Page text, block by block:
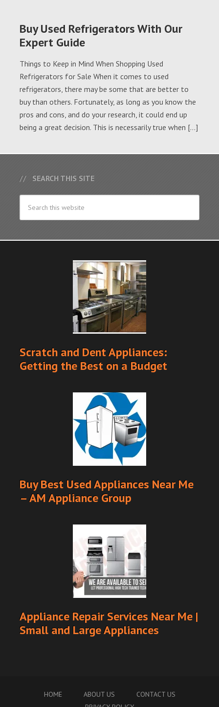
Buy Used Refrigerators With Our
Expert Guide
Things to Keep in Mind When Shopping Used
Refrigerators for Sale When it comes to used
refrigerators, there may be some that are better to
buy than others. Fortunately, as long as you know the
pros and cons, and do your research, it could end up
being a great decision. This is necessarily true when […]
SEARCH THIS SITE
Scratch and Dent Appliances:
Getting the Best on a Budget
Buy Best Used Appliances Near Me
– AM Appliance Group
Appliance Repair Services Near Me |
Small and Large Appliances
HOME ABOUT US
CONTACT US